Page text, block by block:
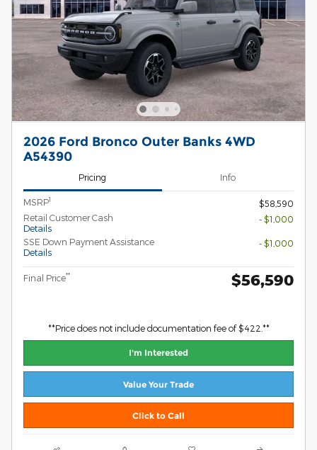
2026 Ford Bronco Outer Banks 4WD
A54390
Pricing Info
MSRP1
$58,590
Retail Customer Cash
Details
- $1,000
SSE Down Payment Assistance
Details
- $1,000
Final Price** $56,590
**Price does not include documentation fee of $422.**
I'm Interested
Value Your Trade
Click to Call